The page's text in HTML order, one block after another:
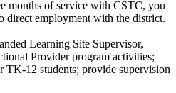
months of service with CSTC, you
direct employment with the district.
Learning Site Supervisor,
Provider program activities;
TK-12 students; provide supervision